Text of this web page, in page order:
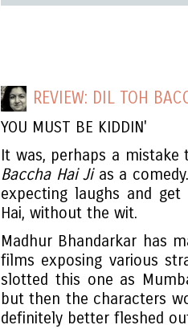
REVIEW: DIL TOH
YOU MUST BE KIDDIN'
It was, perhaps a mistake
Baccha Hai Ji as a
expecting laughs and
Hai, without the wit.
Madhur Bhandarkar has
films exposing various
slotted this one as
but then the characters
definitely better fleshed